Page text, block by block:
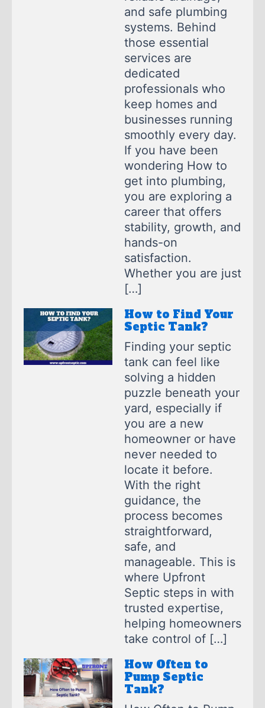
and safe plumbing
systems. Behind
those essential
services are
dedicated
professionals who
keep homes and
businesses running
smoothly every day.
If you have been
wondering How to
get into plumbing,
you are exploring a
career that offers
stability, growth, and
hands-on
satisfaction.
Whether you are just
[…]
How to Find Your
Septic Tank?
Finding your septic
tank can feel like
solving a hidden
puzzle beneath your
yard, especially if
you are a new
homeowner or have
never needed to
locate it before.
With the right
guidance, the
process becomes
straightforward,
safe, and
manageable. This is
where Upfront
Septic steps in with
trusted expertise,
helping homeowners
take control of […]
How Often to
Pump Septic
Tank?